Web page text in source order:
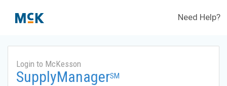
Need Help?
Login to McKesson
SupplyManagerSM